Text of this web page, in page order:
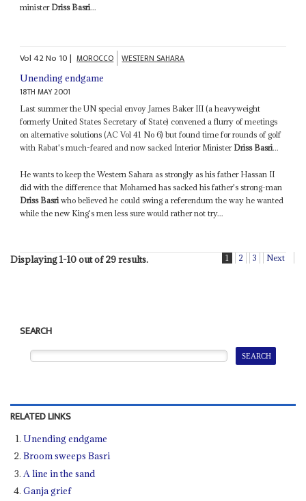
minister Driss Basri...
Vol42No 10| MOROCCO WESTERN SAHARA
Unending endgame
18TH MAY 2001
Last summer the UN special envoy James Baker III (a heavyweight
formerly United States Secretary of State) convened a flurry of meetings
on alternative solutions (AC Vol 41 No 6) but found time for rounds of golf
with Rabat's much-feared and now sacked Interior Minister Driss Basri...
He wants to keep the Western Sahara as strongly as his father Hassan II
did with the difference that Mohamed has sacked his father's strong-man
Driss Basriwho believed he could swing a referendum the way he wanted
while the new King's men less sure would rather not try...
Displaying 1-10 out of 29 results. 1 2 3 Next
SEARCH
RELATED LINKS
Unending endgame
Broom sweeps Basri
A line in the sand
Ganja grief